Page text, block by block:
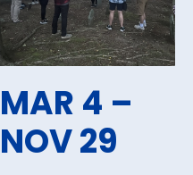
MAR 4 –
NOV 29